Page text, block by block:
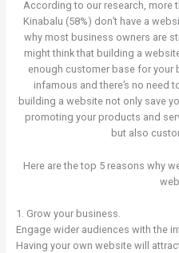
According to our research, more
Kinabalu (58%) don’t have a
why most business owners are
might think that building a
enough customer base for your
infamous and there’s no need
building a website not only save
promoting your products and
but also
Here are the top 5 reasons why
1. Grow your business.
Engage wider audiences with the
Having your own website will